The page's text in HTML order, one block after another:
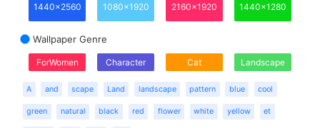
1440x2560
1080x1920
2160x1920
1440x1280
Wallpaper Genre
ForWomen Character Cat Landscape
A and scape Land landscape pattern blue cool
green natural black red flower white yellow et